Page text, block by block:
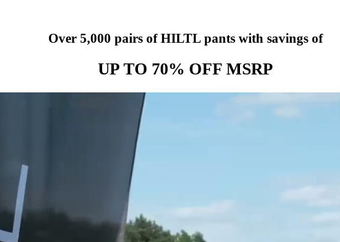
Over 5,000 pairs of HILTL pants with savings of
UP TO 70% OFF MSRP